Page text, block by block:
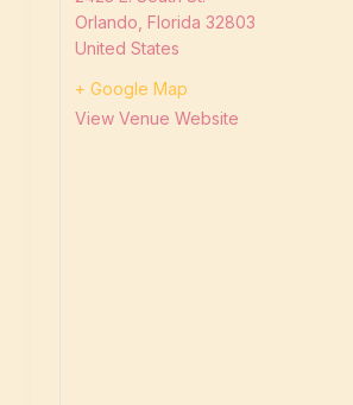
Orlando Florida 32803
United States
+ Google Map
View Venue Website